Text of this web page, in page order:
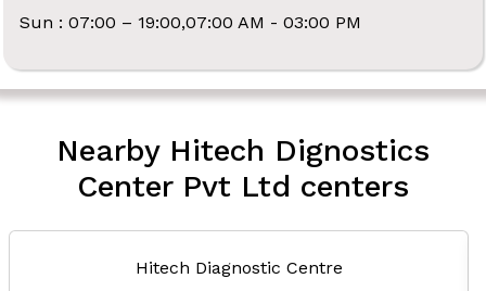
Sun : 07:00 – 19:00,07:00 AM - 03:00 PM
Nearby Hitech Dignostics
Center Pvt Ltd centers
Hitech Diagnostic Centre